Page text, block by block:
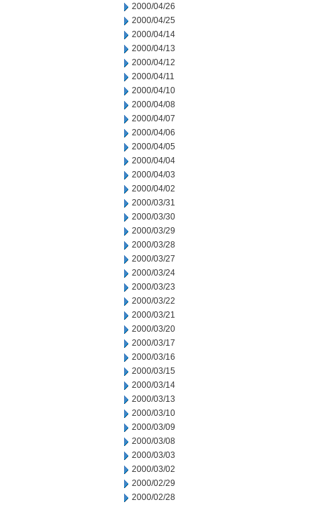
2000/04/26
2000/04/25
2000/04/14
2000/04/13
2000/04/12
2000/04/11
2000/04/10
2000/04/08
2000/04/07
2000/04/06
2000/04/05
2000/04/04
2000/04/03
2000/04/02
2000/03/31
2000/03/30
2000/03/29
2000/03/28
2000/03/27
2000/03/24
2000/03/23
2000/03/22
2000/03/21
2000/03/20
2000/03/17
2000/03/16
2000/03/15
2000/03/14
2000/03/13
2000/03/10
2000/03/09
2000/03/08
2000/03/03
2000/03/02
2000/02/29
2000/02/28